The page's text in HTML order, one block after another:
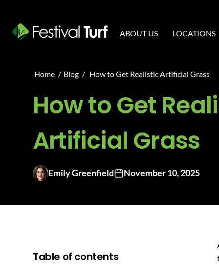
ABOUT US LOCATIONS
Home / Blog / How to Get Realistic Artificial Grass
How to Get
Artificial Grass
Emily Greenfield November 10, 2025
Table of contents